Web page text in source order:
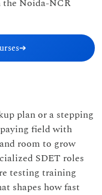
Noida-NCR
➔
plan or a stepping
field with
room to grow
SDET roles
testing training
shapes how fast